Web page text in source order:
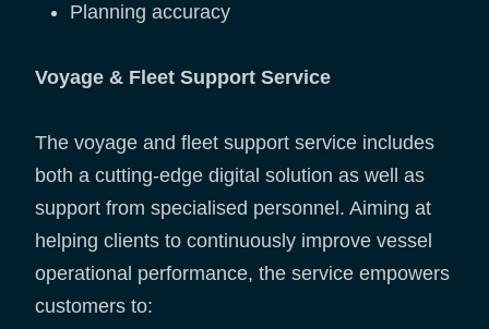
Planning accuracy
Voyage & Fleet Support Service
The voyage and fleet support service includes
both a cutting-edge digital solution as well as
support from specialised personnel. Aiming at
helping clients to continuously improve vessel
operational performance, the service empowers
customers to: